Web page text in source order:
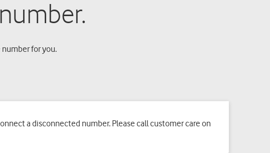
for you.
a disconnected number. Please call customer care on